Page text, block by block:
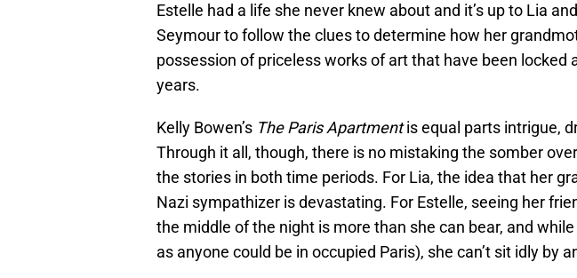
Estelle had a life she never knew about and it’s up to Lia
Seymour to follow the clues to determine how her
possession of priceless works of art that have been locked
years.
Kelly Bowen’s The Paris Apartmentis equal parts intrigue,
Through it all, though, there is no mistaking the somber
the stories in both time periods. For Lia, the idea that her
Nazi sympathizer is devastating. For Estelle, seeing her
the middle of the night is more than she can bear, and while
as anyone could be in occupied Paris), she can’t sit idly by